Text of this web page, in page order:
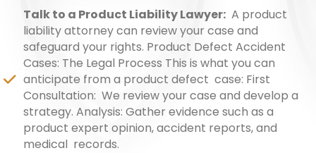
Talk to a Product Liability Lawyer: A product
liability attorney can review your case and
safeguard your rights. Product Defect Accident
Cases: The Legal Process This is what you can
anticipate from a product defect case: First
Consultation: We review your case and develop a
strategy. Analysis: Gather evidence such as a
product expert opinion, accident reports, and
medical records.